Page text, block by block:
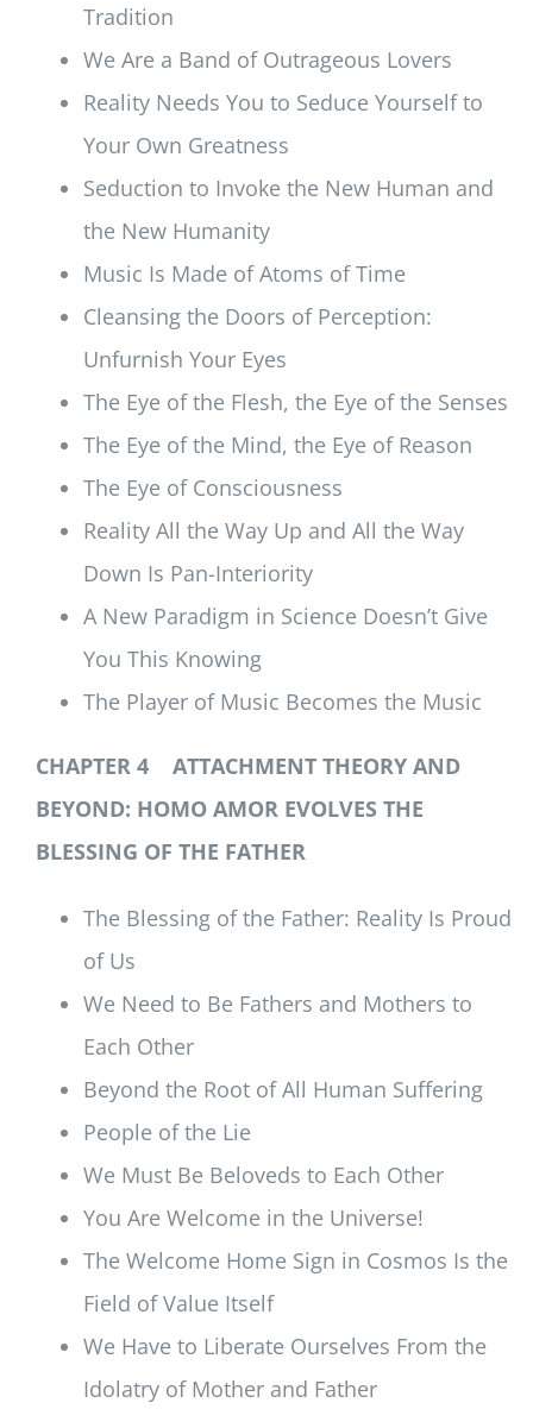
Tradition
We Are a Band of Outrageous Lovers
Reality Needs You to Seduce Yourself to
Your Own Greatness
Seduction to Invoke the New Human and
the New Humanity
Music Is Made of Atoms of Time
Cleansing the Doors of Perception:
Unfurnish Your Eyes
The Eye of the Flesh, the Eye of the Senses
The Eye of the Mind, the Eye of Reason
The Eye of Consciousness
Reality All the Way Up and All the Way
Down Is Pan-Interiority
A New Paradigm in Science Doesn’t Give
You This Knowing
The Player of Music Becomes the Music
CHAPTER 4 ATTACHMENT THEORY AND
BEYOND: HOMO AMOR EVOLVES THE
BLESSING OF THE FATHER
The Blessing of the Father: Reality Is Proud
of Us
We Need to Be Fathers and Mothers to
Each Other
Beyond the Root of All Human Suffering
People of the Lie
We Must Be Beloveds to Each Other
You Are Welcome in the Universe!
The Welcome Home Sign in Cosmos Is the
Field of Value Itself
We Have to Liberate Ourselves From the
Idolatry of Mother and Father